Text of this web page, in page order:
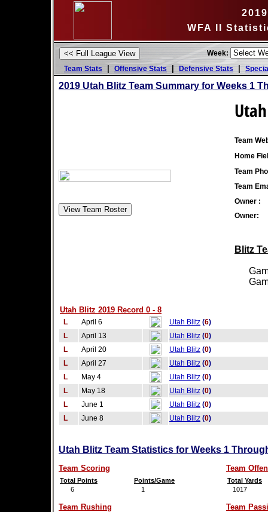
WFA II
Week:
Team Stats
| Offensive Stats| Defensive Stats |
2019 Utah Blitz Team Summary for Weeks 1
Team
Home
Team
Team
Owner :
Owner:
Blitz
Utah Blitz 2019 Record 0 - 8
L April 6 Utah Blitz (6)
L
April 13 Utah Blitz (0)
L
April 20 Utah Blitz (0)
L
April 27 Utah Blitz (0)
L
May 4 Utah Blitz (0)
L
May 18 Utah Blitz (0)
L
June 1 Utah Blitz (0)
L
June 8 Utah Blitz (0)
Utah Blitz Team Statistics for Weeks 1
Team Scoring
Total Points
Points/Game
6
1
Team
Total Yards
1017
Team Rushing Team